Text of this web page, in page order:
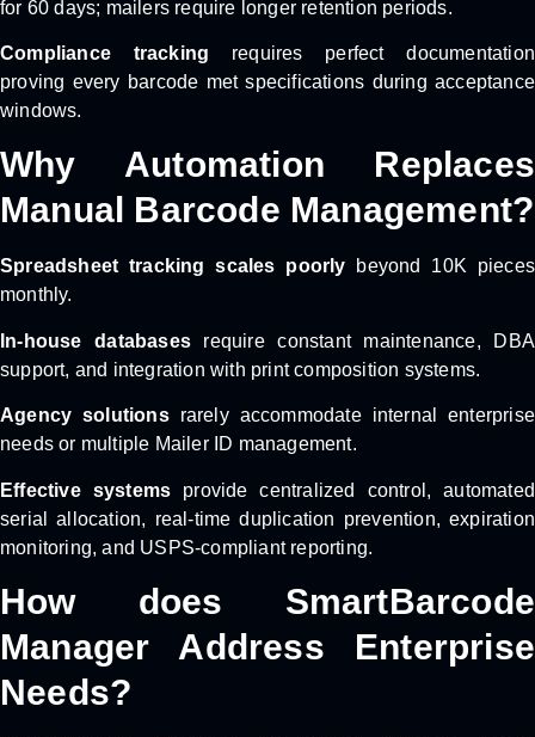
for 60 days; mailers require longer retention periods.
Compliance tracking requires perfect documentation
proving every barcode met specifications during acceptance
windows.
Why Automation Replaces
Manual Barcode Management?
Spreadsheet tracking scales poorly beyond 10K pieces
monthly.
In-house databasesrequire constant maintenance, DBA
support, and integration with print composition systems.
Agency solutionsrarely accommodate internal enterprise
needs or multiple Mailer ID management.
Effective systems provide centralized control, automated
serial allocation, real-time duplication prevention, expiration
monitoring, and USPS-compliant reporting.
How does SmartBarcode
Manager Address Enterprise
Needs?